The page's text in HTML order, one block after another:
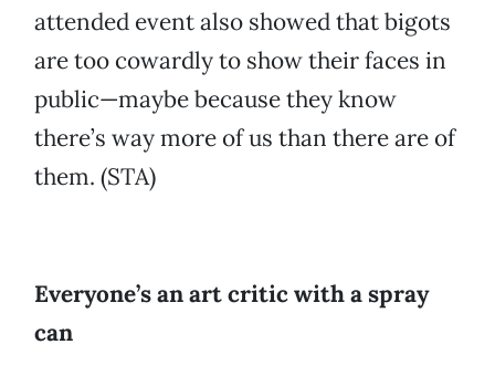
attended event also showed that bigots
are too cowardly to show their faces in
public—maybe because they know
there’s way more of us than there are of
them. (STA)
Everyone’s an art critic with a spray
can